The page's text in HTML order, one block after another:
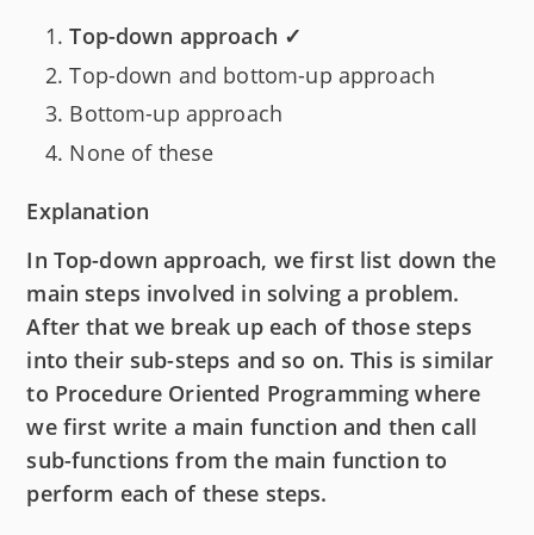
Top-down approach ✓
Top-down and bottom-up approach
Bottom-up approach
None of these
Explanation
In Top-down approach, we first list down the
main steps involved in solving a problem.
After that we break up each of those steps
into their sub-steps and so on. This is similar
to Procedure Oriented Programming where
we first write a main function and then call
sub-functions from the main function to
perform each of these steps.